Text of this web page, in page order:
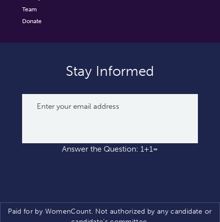
Team
Donate
Stay Informed
Answer the Question: 1+1=
Paid for by WomenCount. Not authorized by any candidate or